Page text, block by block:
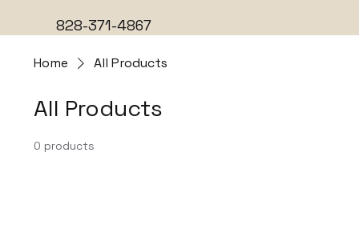
828-371-4867
Home All Products
All Products
0 products